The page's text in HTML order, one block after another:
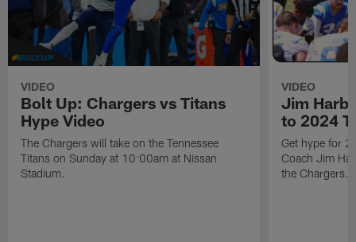
VIDEO
Bolt Up: Chargers vs Titans
Hype Video
The Chargers will take on the Tennessee
Titans on Sunday at 10:00am at Nissan
Stadium.
VIDEO
Jim
to 2024
Get hype for
Coach Jim
the Chargers.